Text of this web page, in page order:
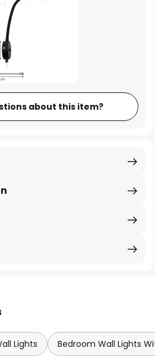
about this item?
Lights Bedroom Wall Lights